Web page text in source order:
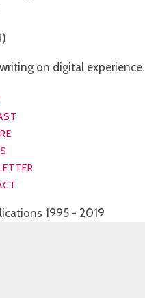
)
on digital experience.
1995 - 2019